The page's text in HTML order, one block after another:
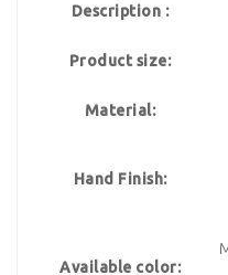
Description :
Product size:
Material:
Hand Finish:
Available color: